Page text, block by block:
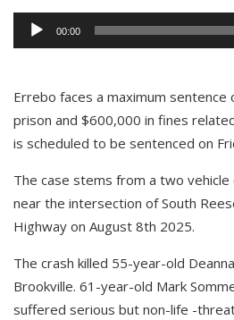
Audio
00:00
Errebo faces a maximum
prison and $600,000 in fines
is scheduled to be sentenced on
The case stems from a two vehicle
near the intersection of South
Highway on August 8th 2025.
The crash killed 55-year-old
Brookville. 61-year-old Mark
suffered serious but non-life -